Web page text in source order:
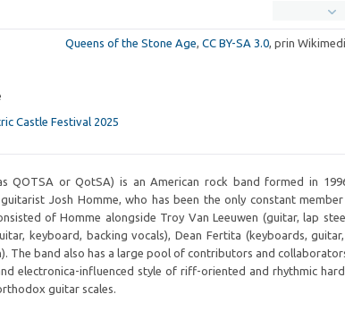
Queens of the Stone Age, CC BY-SA 3.0, prin
Castle Festival 2025
QOTSA or QotSA) is an American rock band formed in
Josh Homme, who has been the only constant
of Homme alongside Troy Van Leeuwen (guitar, lap
keyboard, backing vocals), Dean Fertita (keyboards,
The band also has a large pool of contributors and
electronica-influenced style of riff-oriented and rhythmic
guitar scales.